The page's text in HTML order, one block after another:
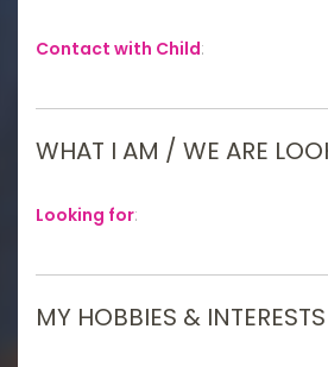
Contact with Child:
WHAT I AM / WE ARE
Looking for:
MY HOBBIES & INTERESTS